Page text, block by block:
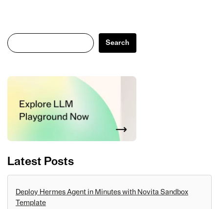
Search
Search
Latest Posts
Deploy Hermes Agent in Minutes with Novita Sandbox
Template